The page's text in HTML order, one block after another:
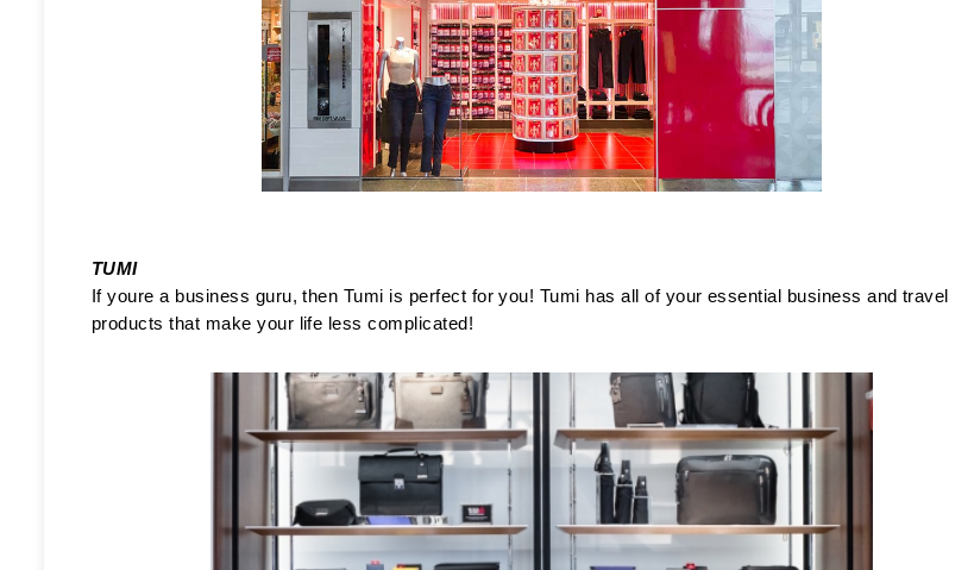
TUMI
If youre a business guru, then Tumi is perfect for you! Tumi has all of your essential business and travel
products that make your life less complicated!